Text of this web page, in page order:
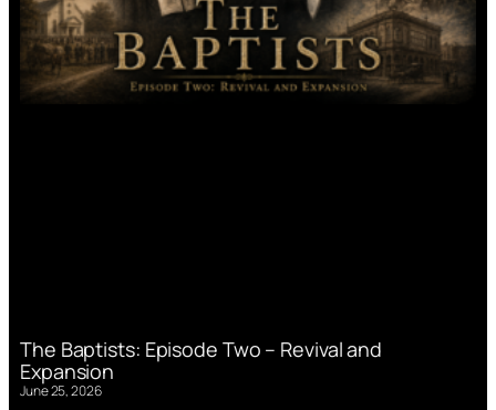
The Baptists: Episode Two – Revival and
Expansion
June 25, 2026